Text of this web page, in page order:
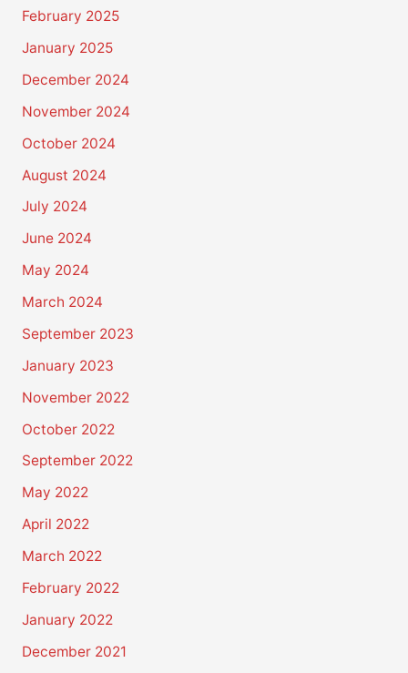
February 2025
January 2025
December 2024
November 2024
October 2024
August 2024
July 2024
June 2024
May 2024
March 2024
September 2023
January 2023
November 2022
October 2022
September 2022
May 2022
April 2022
March 2022
February 2022
January 2022
December 2021